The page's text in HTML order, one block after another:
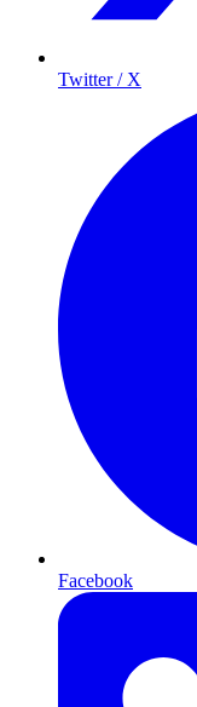
Twitter / X
Facebook